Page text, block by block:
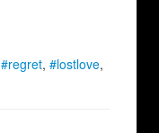
#regret, #lostlove,